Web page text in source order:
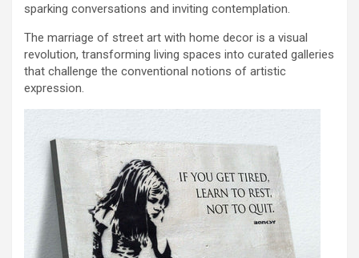
sparking conversations and inviting contemplation.
The marriage of street art with home decor is a visual
revolution, transforming living spaces into curated galleries
that challenge the conventional notions of artistic
expression.